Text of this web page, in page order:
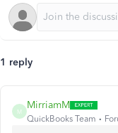
1 reply
M
MirriamM
QuickBooks Team